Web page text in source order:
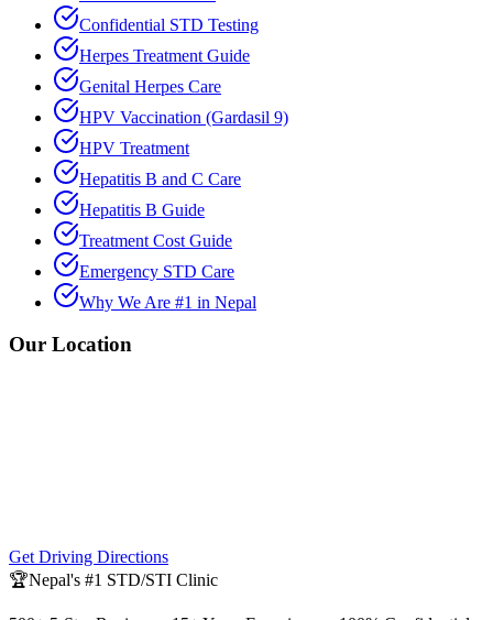
Confidential STD Testing
Herpes Treatment Guide
Genital Herpes Care
HPV Vaccination (Gardasil 9)
HPV Treatment
Hepatitis B and C Care
Hepatitis B Guide
Treatment Cost Guide
Emergency STD Care
Why We Are #1 in Nepal
Our Location
Get Driving Directions
🏆Nepal's #1 STD/STI Clinic